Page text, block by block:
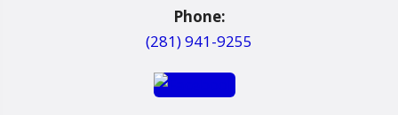
Phone:
(281) 941-9255